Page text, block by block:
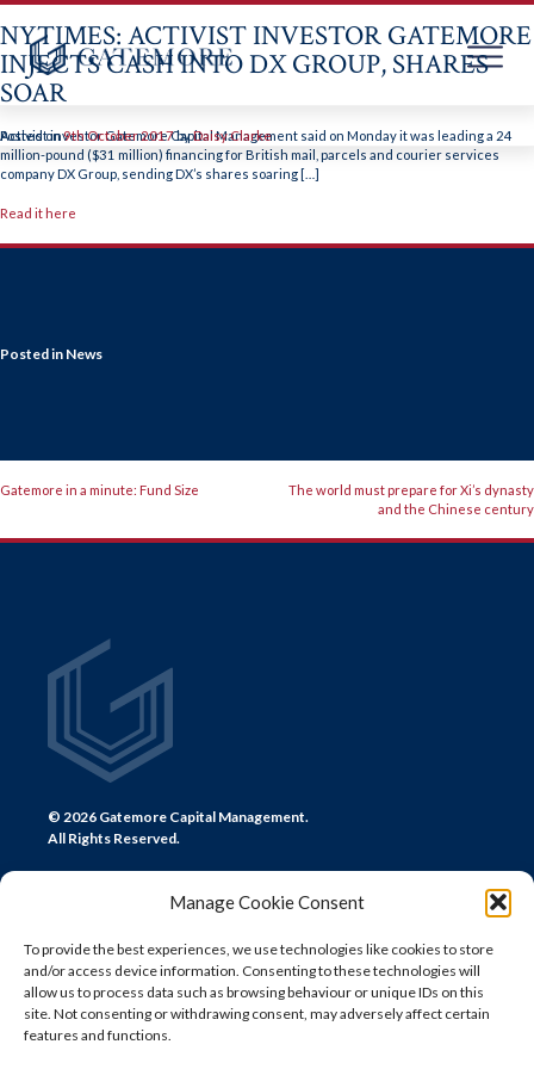
Manage Cookie Consent
To provide the best experiences, we use technologies like cookies to store
and/or access device information. Consenting to these technologies will
allow us to process data such as browsing behaviour or unique IDs on this
site. Not consenting or withdrawing consent, may adversely affect certain
features and functions.
to
content
NYTIMES: ACTIVIST INVESTOR GATEMORE
INJECTS CASH INTO DX GROUP, SHARES
SOAR
Posted on9th October 2017byDaisy Clarke
Activist investor Gatemore Capital Management said on Monday it was leading a 24
million-pound ($31 million) financing for British mail, parcels and courier services
company DX Group, sending DX’s shares soaring […]
Read it here
Posted in News
POST
NAVIGATION
Gatemore in a minute: Fund Size
The world must prepare for Xi’s dynasty
and the Chinese century
© 2026 Gatemore Capital Management.
All Rights Reserved.
CONTACT US
LONDON